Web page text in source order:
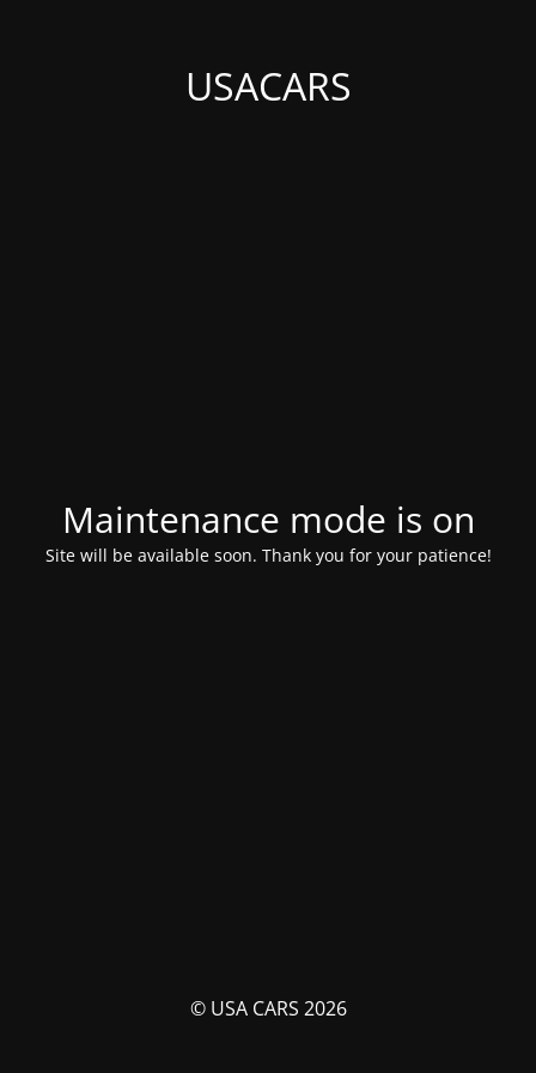
USACARS
Maintenance mode is on
Site will be available soon. Thank you for your patience!
© USA CARS 2026